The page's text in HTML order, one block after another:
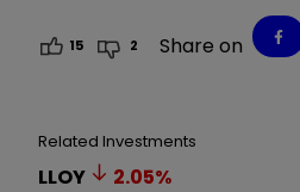
15 2 Share on
Related Investments
LLOY 2.05%